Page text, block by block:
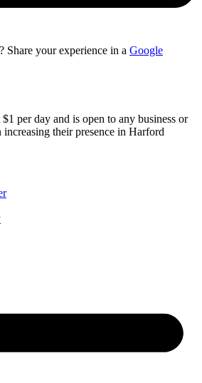
Share your experience in a Google
per day and is open to any business or
their presence in Harford